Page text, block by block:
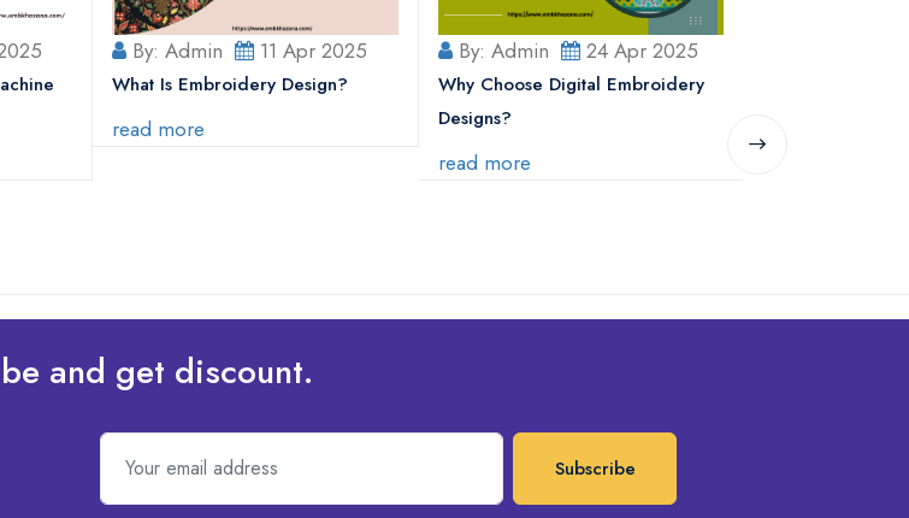
By: Admin 11 Apr 2025
What Is Embroidery Design?
read more
By: Admin 24 Apr 2025
Why Choose Digital Embroidery
Designs?
read more
and get discount.
Subscribe